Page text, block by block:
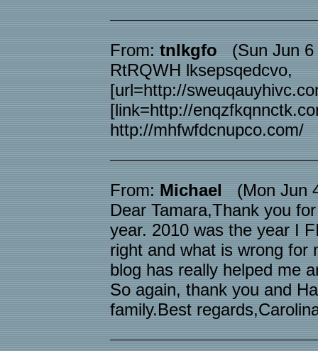
From: tnlkgfo (Sun Jun 6
RtRQWH lksepsqedcvo,
[url=http://
[link=http://
http://mhfwfdcnupco.com/
From: Michael (Mon Jun
Dear Tamara,Thank you
year. 2010 was the year I
right and what is wrong for
blog has really helped me
So again, thank you and
family.Best